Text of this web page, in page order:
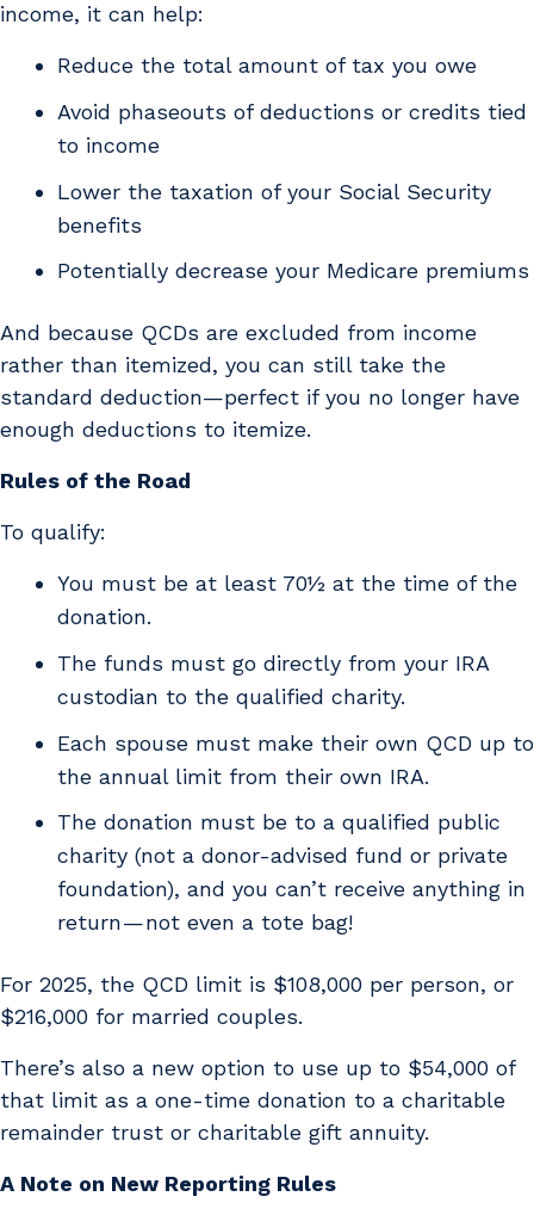
income, it can help:
Reduce the total amount of tax you owe
Avoid phaseouts of deductions or credits tied
to income
Lower the taxation of your Social Security
benefits
Potentially decrease your Medicare premiums
And because QCDs are excluded from income
rather than itemized, you can still take the
standard deduction—perfect if you no longer have
enough deductions to itemize.
Rules of the Road
To qualify:
You must be at least 70½ at the time of the
donation.
The funds must go directly from your IRA
custodian to the qualified charity.
Each spouse must make their own QCD up to
the annual limit from their own IRA.
The donation must be to a qualified public
charity (not a donor-advised fund or private
foundation), and you can’t receive anything in
return — not even a tote bag!
For 2025, the QCD limit is $108,000 per person, or
$216,000 for married couples.
There’s also a new option to use up to $54,000 of
that limit as a one-time donation to a charitable
remainder trust or charitable gift annuity.
A Note on New Reporting Rules